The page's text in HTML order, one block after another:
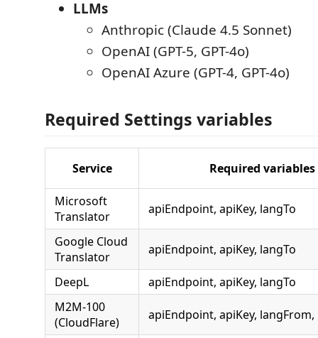
LLMs
Anthropic (Claude 4.5 Sonnet)
OpenAI (GPT-5, GPT-4o)
OpenAI Azure (GPT-4, GPT-4o)
Required Settings variables
Service Required variables
Microsoft
Translator
apiEndpoint, apiKey, langTo
Google Cloud
Translator
apiEndpoint, apiKey, langTo
DeepL
apiEndpoint, apiKey, langTo
M2M-100
(CloudFlare)
apiEndpoint, apiKey, langFrom,